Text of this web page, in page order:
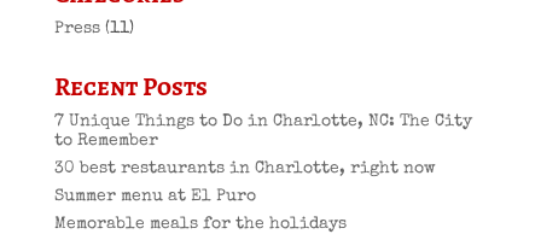
Press(11)
Recent Posts
7 Unique Things to Do in Charlotte, NC: The City
to Remember
30 best restaurants in Charlotte, right now
Summer menu at El Puro
Memorable meals for the holidays